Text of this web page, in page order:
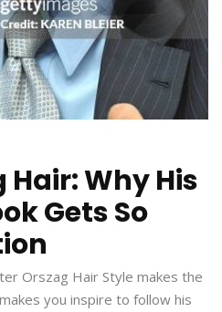
Hair: Why His
Gets So
Orszag Hair Style makes the
you inspire to follow his